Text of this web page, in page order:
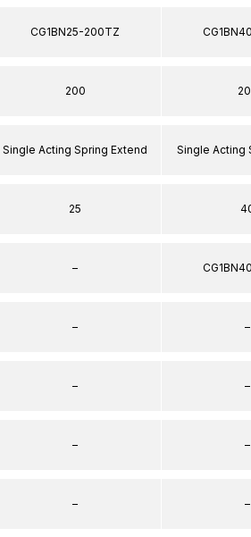
CG1BN25-200TZ
200
Single Acting Spring Extend
25
–
–
–
–
–
Single Acting
–
–
–
–